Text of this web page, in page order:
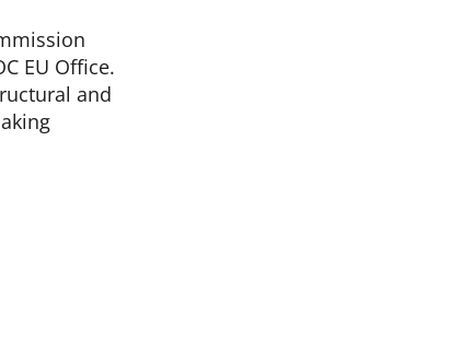
EU Office.
and